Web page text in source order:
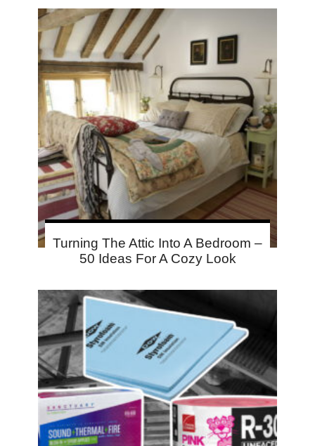
Turning The Attic Into A Bedroom –
50 Ideas For A Cozy Look